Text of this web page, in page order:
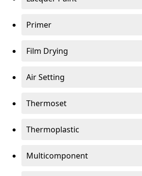
Primer
Film Drying
Air Setting
Thermoset
Thermoplastic
Multicomponent